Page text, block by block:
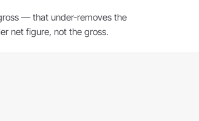
— that under-removes the
net figure, not the gross.